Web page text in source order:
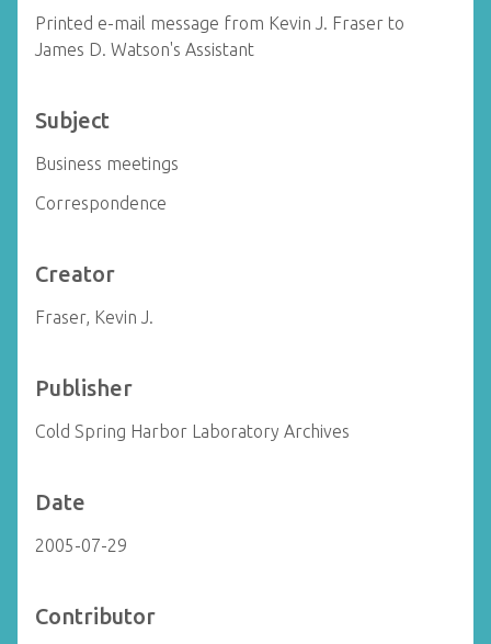
Printed e-mail message from Kevin J. Fraser to
James D. Watson's Assistant
Subject
Business meetings
Correspondence
Creator
Fraser, Kevin J.
Publisher
Cold Spring Harbor Laboratory Archives
Date
2005-07-29
Contributor